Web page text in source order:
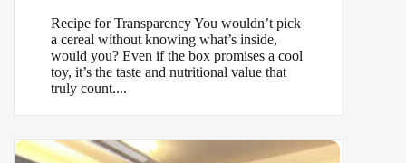
Recipe for Transparency You wouldn’t pick
a cereal without knowing what’s inside,
would you? Even if the box promises a cool
toy, it’s the taste and nutritional value that
truly count....